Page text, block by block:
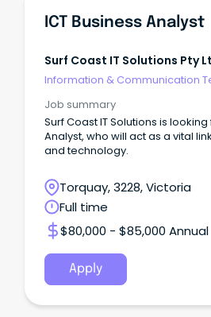
ICT Business Analyst
Surf Coast IT Solutions Pty Ltd Trading
EDUVERIFI
Information & Communication
Job summary
Surf Coast IT Solutions is looking
Analyst, who will act as a vital
and technology.
Torquay, 3228, Victoria
Full time
$80,000 - $85,000 Annual
Apply